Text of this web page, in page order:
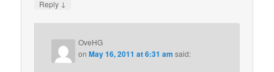
Reply ↓
OveHG
onMay 16, 2011 at 6:31 am said: